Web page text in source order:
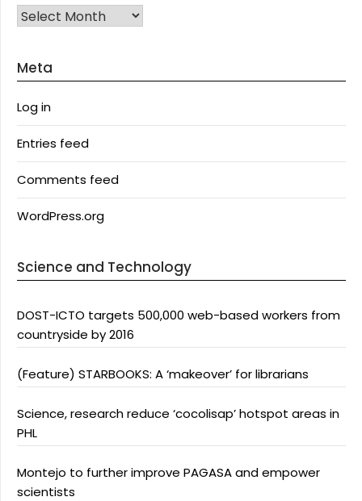
Archives
Meta
Log in
Entries feed
Comments feed
WordPress.org
Science and Technology
DOST-ICTO targets 500,000 web-based workers from
countryside by 2016
(Feature) STARBOOKS: A ‘makeover’ for librarians
Science, research reduce ‘cocolisap’ hotspot areas in
PHL
Montejo to further improve PAGASA and empower
scientists